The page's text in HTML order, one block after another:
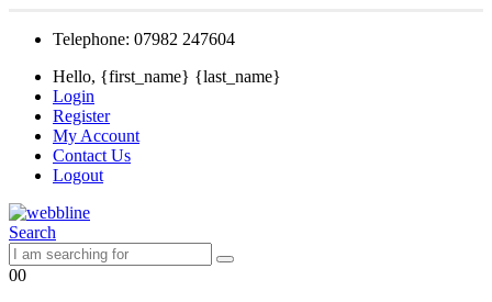
Telephone: 07982 247604
Hello, {first_name} {last_name}
Login
Register
My Account
Contact Us
Logout
Search
00